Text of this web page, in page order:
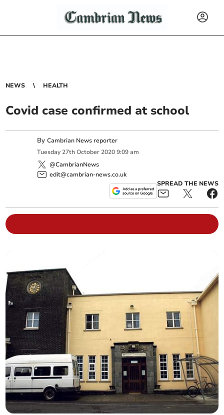
NEWS HEALTH
Covid case confirmed at school
ByCambrian News reporter
Tuesday 27th October 2020 9:09 am
@CambrianNews
edit@cambrian-news.co.uk
SPREAD THE NEWS